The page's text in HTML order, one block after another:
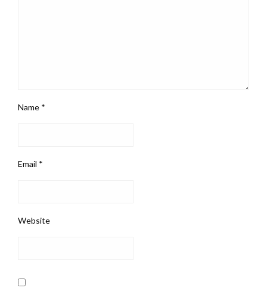
Name *
Email *
Website